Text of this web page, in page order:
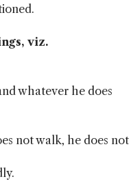
viz.
whatever he does
not walk, he does not